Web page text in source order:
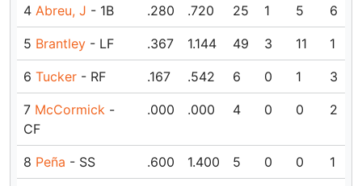
4 Abreu, J - 1B .280 .720 25 1 5 6
5 Brantley - LF .367 1.144 49 3 11 1
6 Tucker - RF .167 .542 6 0 1 3
7 McCormick -
CF
.000 .000 4 0 0 2
8 Peña - SS .600 1.400 5 0 0 1